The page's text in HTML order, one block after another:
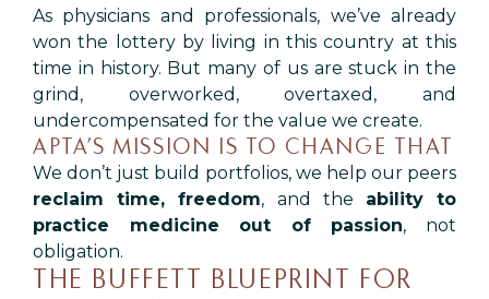
As physicians and professionals, we’ve already
won the lottery by living in this country at this
time in history. But many of us are stuck in the
grind, overworked, overtaxed, and
undercompensated for the value we create.
APTA’S MISSION IS TO CHANGE THAT
We don’t just build portfolios, we help our peers
reclaim time, freedom, and the ability to
practice medicine out of passion, not
obligation.
THE BUFFETT BLUEPRINT FOR